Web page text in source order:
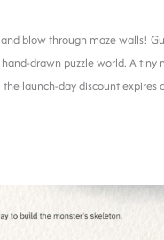
blow through maze walls!
drawn puzzle world. A tiny
launch-day discount expires